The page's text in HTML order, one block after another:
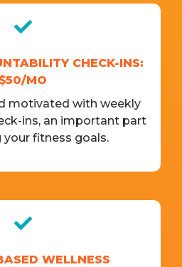
CHECK-INS:
MO
motivated with weekly
ins, an important part
your fitness goals.
WELLNESS